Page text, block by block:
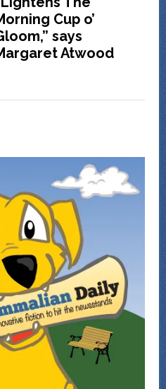
Cup o’
says
Atwood